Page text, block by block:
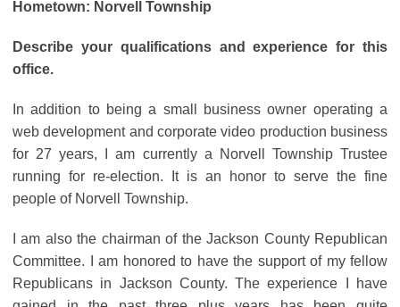
Hometown: Norvell Township
Describe your qualifications and experience for this
office.
In addition to being a small business owner operating a
web development and corporate video production business
for 27 years, I am currently a Norvell Township Trustee
running for re-election. It is an honor to serve the fine
people of Norvell Township.
I am also the chairman of the Jackson County Republican
Committee. I am honored to have the support of my fellow
Republicans in Jackson County. The experience I have